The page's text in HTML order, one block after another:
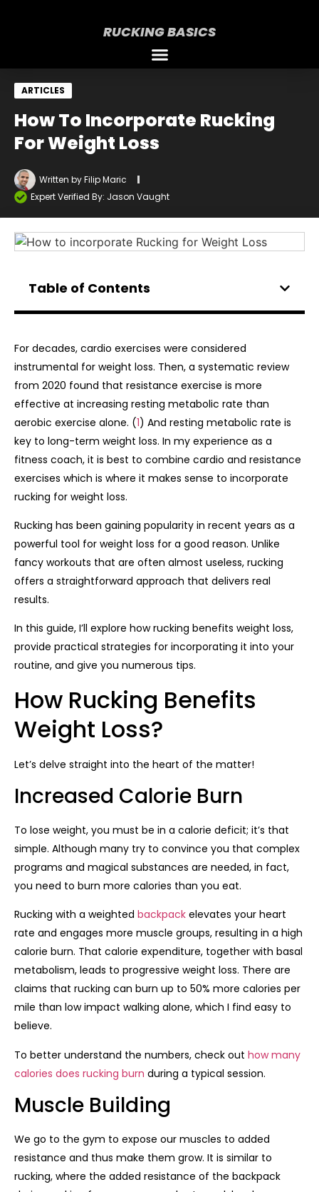
RUCKING BASICS
ARTICLES
How To Incorporate Rucking
For Weight Loss
Written byFilip Maric
Expert Verified By: Jason Vaught
Table of Contents
For decades, cardio exercises were considered
instrumental for weight loss. Then, a systematic review
from 2020 found that resistance exercise is more
effective at increasing resting metabolic rate than
aerobic exercise alone. (1) And resting metabolic rate is
key to long-term weight loss. In my experience as a
fitness coach, it is best to combine cardio and resistance
exercises which is where it makes sense to incorporate
rucking for weight loss.
Rucking has been gaining popularity in recent years as a
powerful tool for weight loss for a good reason. Unlike
fancy workouts that are often almost useless, rucking
offers a straightforward approach that delivers real
results.
In this guide, I’ll explore how rucking benefits weight loss,
provide practical strategies for incorporating it into your
routine, and give you numerous tips.
How Rucking Benefits
Weight Loss?
Let’s delve straight into the heart of the matter!
Increased Calorie Burn
To lose weight, you must be in a calorie deficit; it’s that
simple. Although many try to convince you that complex
programs and magical substances are needed, in fact,
you need to burn more calories than you eat.
Rucking with a weighted backpack elevates your heart
rate and engages more muscle groups, resulting in a high
calorie burn. That calorie expenditure, together with basal
metabolism, leads to progressive weight loss. There are
claims that rucking can burn up to 50% more calories per
mile than low impact walking alone, which I find easy to
believe.
To better understand the numbers, check out how many
calories does rucking burn during a typical session.
Muscle Building
We go to the gym to expose our muscles to added
resistance and thus make them grow. It is similar to
rucking, where the added resistance of the backpack